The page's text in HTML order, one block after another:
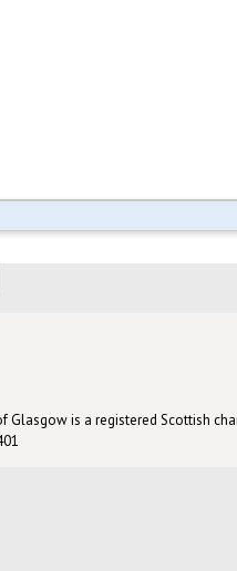
Glasgow is a registered Scottish